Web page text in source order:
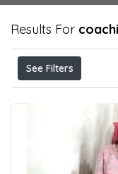
Results For
See Filters